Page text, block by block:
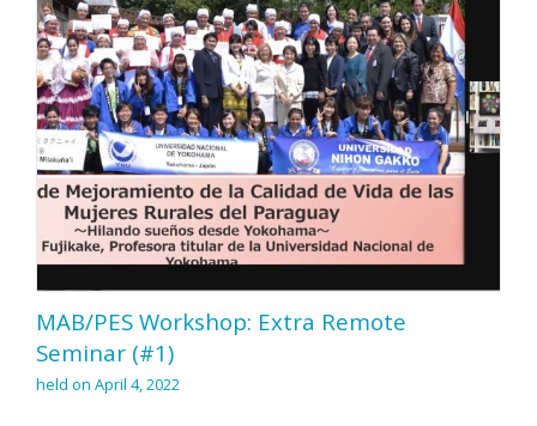
MAB/PES Workshop: Extra Remote
Seminar (#1)
held on April 4, 2022